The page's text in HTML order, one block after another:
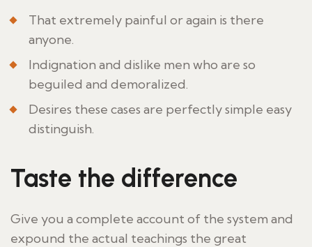
That extremely painful or again is there
anyone.
Indignation and dislike men who are so
beguiled and demoralized.
Desires these cases are perfectly simple easy
distinguish.
Taste the difference
Give you a complete account of the system and
expound the actual teachings the great